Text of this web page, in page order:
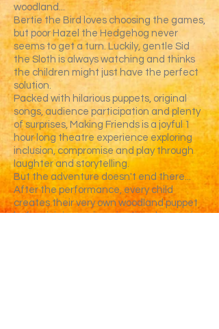
woodland...
Bertie the Bird loves choosing the games,
but poor Hazel the Hedgehog never
seems to get a turn. Luckily, gentle Sid
the Sloth is always watching and thinks
the children might just have the perfect
solution.
Packed with hilarious puppets, original
songs, audience participation and plenty
of surprises, Making Friends is a joyful 1
hour long theatre experience exploring
inclusion, compromise and play through
laughter and storytelling.
But the adventure doesn't end there...
After the performance, every child
creates their very own woodland puppet
before joining an imaginative play session